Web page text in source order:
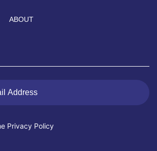
ABOUT
Privacy Policy